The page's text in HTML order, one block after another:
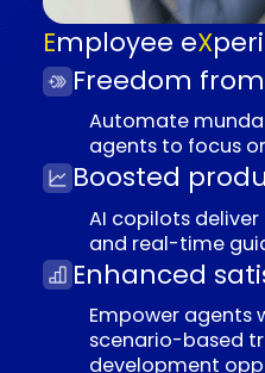
alongside human
and deliver